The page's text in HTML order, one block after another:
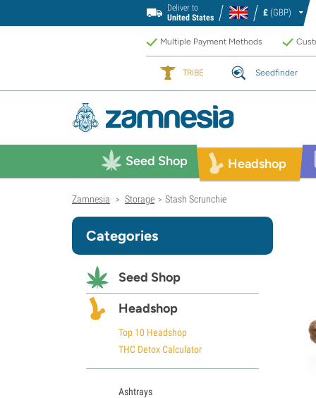
Deliver to
United States
£ (GBP)
Multiple Payment Methods
TRIBE Seedfinder
Seed Shop Headshop
Zamnesia > Storage > Stash Scrunchie
Categories
Seed Shop
Headshop
Top 10 Headshop
THC Detox Calculator
Ashtrays